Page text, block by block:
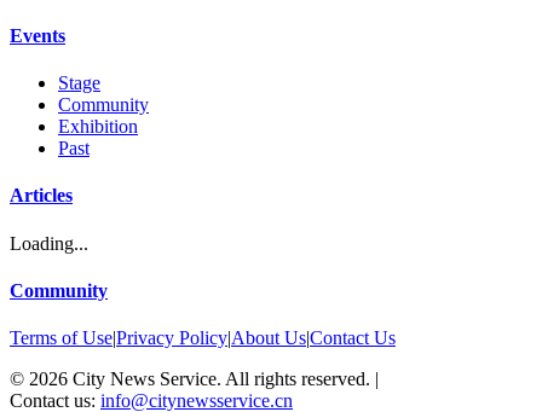
Events
Stage
Community
Exhibition
Past
Articles
Loading...
Community
Terms of Use|Privacy Policy|About Us|Contact Us
© 2026 City News Service. All rights reserved. |
Contact us: info@citynewsservice.cn